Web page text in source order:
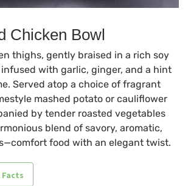
Chicken Bowl
thighs, gently braised in a rich soy
with garlic, ginger, and a hint
Served atop a choice of fragrant
mashed potato or cauliflower
by tender roasted vegetables
blend of savory, aromatic,
food with an elegant twist.